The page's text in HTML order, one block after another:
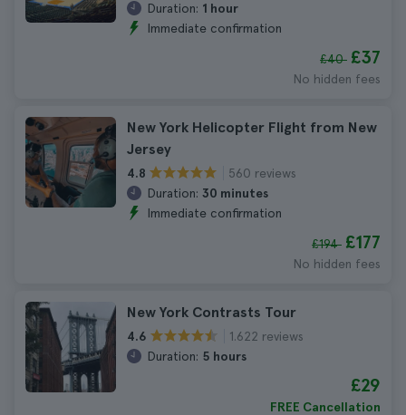
Duration: 1 hour
Immediate confirmation
£40 £37
No hidden fees
New York Helicopter Flight from New
Jersey
4.8
560 reviews
Duration: 30 minutes
Immediate confirmation
£194 £177
No hidden fees
New York Contrasts Tour
4.6
1.622 reviews
Duration: 5 hours
£29
FREE Cancellation